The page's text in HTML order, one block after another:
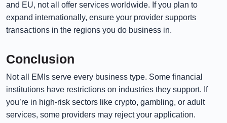
and EU, not all offer services worldwide. If you plan to
expand internationally, ensure your provider supports
transactions in the regions you do business in.
Conclusion
Not all EMIs serve every business type. Some financial
institutions have restrictions on industries they support. If
you’re in high-risk sectors like crypto, gambling, or adult
services, some providers may reject your application.